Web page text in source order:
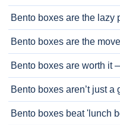
Bento boxes are the lazy
Bento boxes are the
Bento boxes are worth it
Bento boxes aren’t just a
Bento boxes beat 'lunch